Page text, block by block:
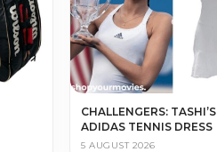
CHALLENGERS: TASHI’S
ADIDAS TENNIS DRESS
5 AUGUST 2026